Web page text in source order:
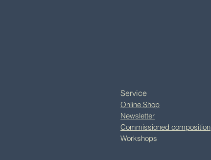
Service
Online Shop
Newsletter
Commissioned composition
Workshops